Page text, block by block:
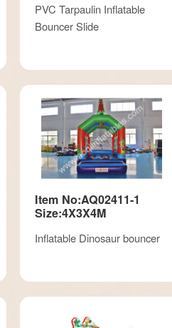
PVC Tarpaulin Inflatable
Bouncer Slide
Item No:AQ02411-1
Size:4X3X4M
Inflatable Dinosaur bouncer